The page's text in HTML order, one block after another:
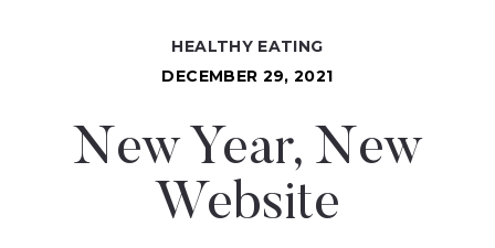
HEALTHY EATING
DECEMBER 29, 2021
New Year, New
Website